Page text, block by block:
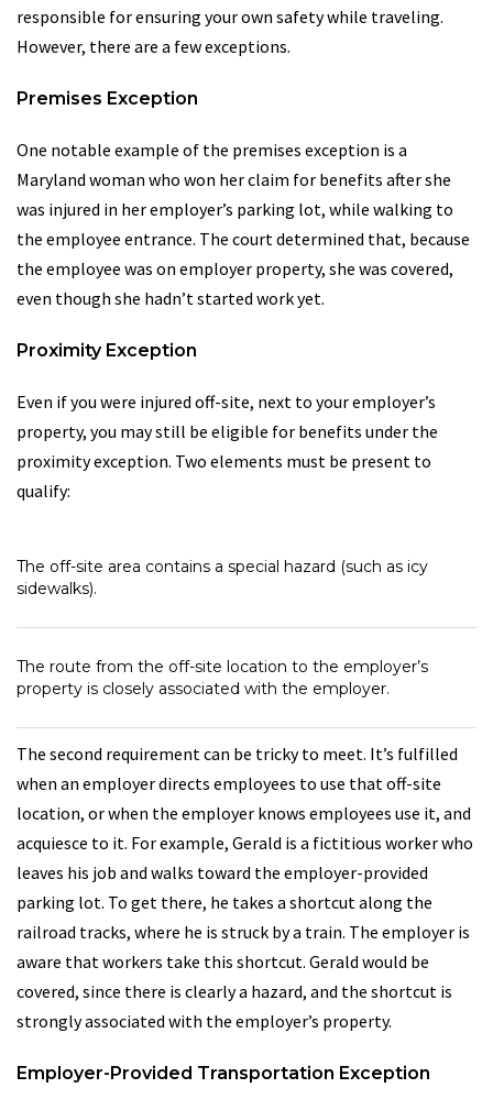
responsible for ensuring your own safety while traveling.
However, there are a few exceptions.
Premises Exception
One notable example of the premises exception is a
Maryland woman who won her claim for benefits after she
was injured in her employer’s parking lot, while walking to
the employee entrance. The court determined that, because
the employee was on employer property, she was covered,
even though she hadn’t started work yet.
Proximity Exception
Even if you were injured off-site, next to your employer’s
property, you may still be eligible for benefits under the
proximity exception. Two elements must be present to
qualify:
The off-site area contains a special hazard (such as icy
sidewalks).
The route from the off-site location to the employer’s
property is closely associated with the employer.
The second requirement can be tricky to meet. It’s fulfilled
when an employer directs employees to use that off-site
location, or when the employer knows employees use it, and
acquiesce to it. For example, Gerald is a fictitious worker who
leaves his job and walks toward the employer-provided
parking lot. To get there, he takes a shortcut along the
railroad tracks, where he is struck by a train. The employer is
aware that workers take this shortcut. Gerald would be
covered, since there is clearly a hazard, and the shortcut is
strongly associated with the employer’s property.
Employer-Provided Transportation Exception